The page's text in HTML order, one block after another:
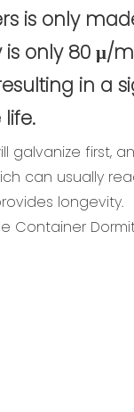
is only
is only 80 μ/
in a
galvanize first,
can usually
longevity.